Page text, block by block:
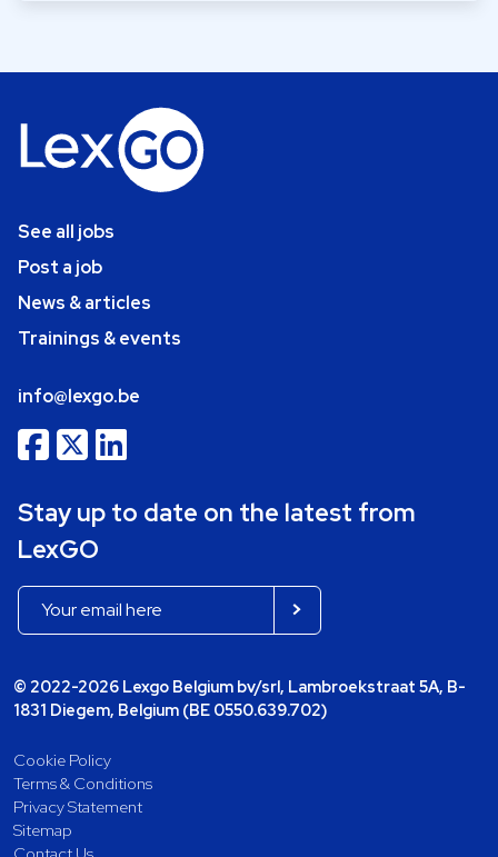
See all jobs
Post a job
News & articles
Trainings & events
info@lexgo.be
Stay up to date on the latest from
LexGO
© 2022-2026 Lexgo Belgium bv/srl, Lambroekstraat 5A, B-
1831 Diegem, Belgium (BE 0550.639.702)
Cookie Policy
Terms & Conditions
Privacy Statement
Sitemap